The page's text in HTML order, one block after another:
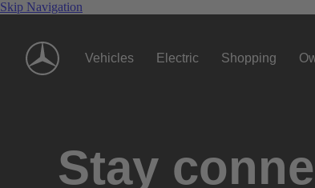
Skip Navigation
Vehicles Electric Shopping
Stay